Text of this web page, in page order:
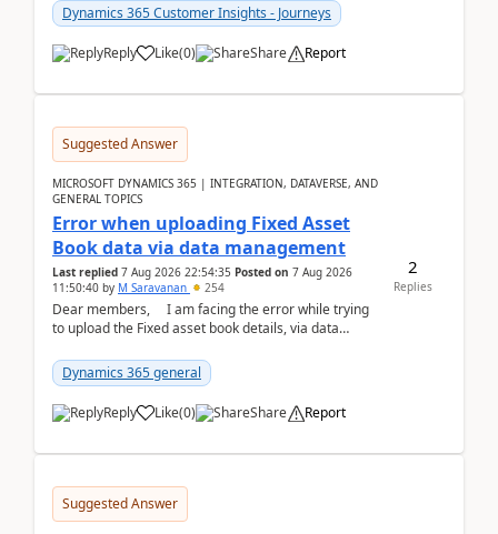
Dynamics 365 Customer Insights - Journeys
Reply Like(0) Share Report
Suggested Answer
MICROSOFT DYNAMICS 365 | INTEGRATION, DATAVERSE, AND
GENERAL TOPICS
Error when uploading Fixed Asset
Book data via data management
Last replied 7 Aug 2026 22:54:35 Posted on 7 Aug 2026
11:50:40 by M Saravanan 254
Dear members, I am facing the error while trying
to upload the Fixed asset book details, via data
Dynamics 365 general
Reply Like(0) Share Report
2
Replies
Suggested Answer